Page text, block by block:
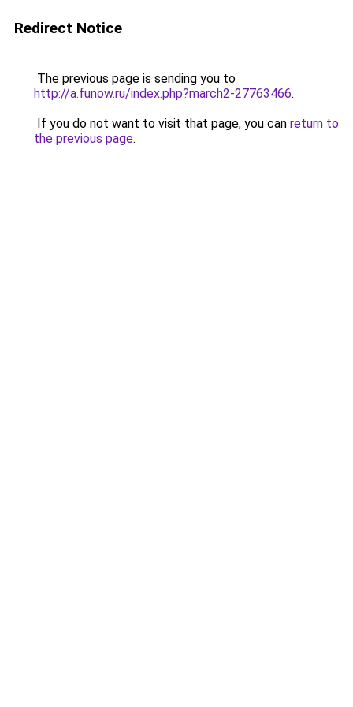
Redirect Notice
The previous page is sending you to
http://a.funow.ru/index.php?march2-27763466.
If you do not want to visit that page, you can return to
the previous page.